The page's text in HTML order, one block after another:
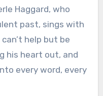
Haggard, who
past, sings with
help but be
his heart out, and
every word, every